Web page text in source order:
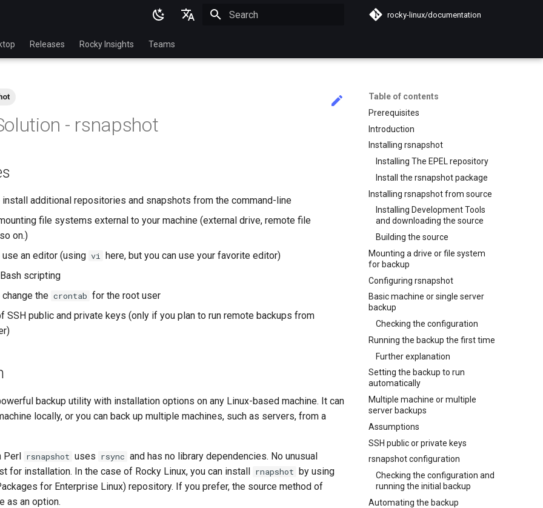
English
한국어
简体中文
rocky-linux/documentation
Releases Rocky Insights Teams
Table of contents
Prerequisites
Introduction
Installing rsnapshot
Installing The EPEL repository
Install the rsnapshot package
Installing rsnapshot from source
Installing Development Tools
and downloading the source
Building the source
Mounting a drive or file system
for backup
Configuring rsnapshot
Basic machine or single server
backup
Checking the configuration
Running the backup the first time
Further explanation
Setting the backup to run
automatically
Multiple machine or multiple
server backups
Assumptions
SSH public or private keys
rsnapshot configuration
Checking the configuration and
running the initial backup
Automating the backup
- rsnapshot
install additional repositories and snapshots from the command-line
file systems external to your machine (external drive, remote file
on.)
an editor (using vi here, but you can use your favorite editor)
scripting
the crontab for the root user
SSH public and private keys (only if you plan to run remote backups from
backup utility with installation options on any Linux-based machine. It can
locally, or you can back up multiple machines, such as servers, from a
Perl rsnapshot uses rsync and has no library dependencies. No unusual
for installation. In the case of Rocky Linux, you can install rnapshot by using
for Enterprise Linux) repository. If you prefer, the source method of
as an option.